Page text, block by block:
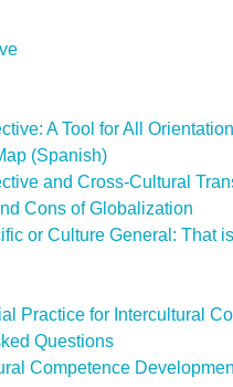
A Tool for All
(Spanish)
and Cross-Cultural
Cons of Globalization
or Culture General: That
Practice for Intercultural
Questions
Competence